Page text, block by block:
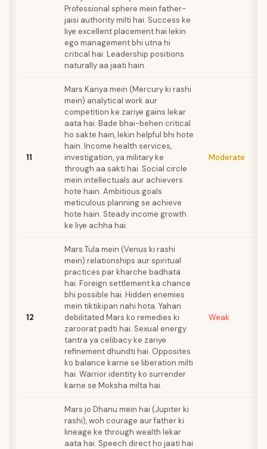
Professional sphere mein father-
jaisi authority milti hai. Success ke
liye excellent placement hai lekin
ego management bhi utna hi
critical hai. Leadership positions
naturally aa jaati hain.
11
Mars Kanya mein (Mercury ki rashi
mein) analytical work aur
competition ke zariye gains lekar
aata hai. Bade bhai-behen critical
ho sakte hain, lekin helpful bhi hote
hain. Income health services,
investigation, ya military ke
through aa sakti hai. Social circle
mein intellectuals aur achievers
hote hain. Ambitious goals
meticulous planning se achieve
hote hain. Steady income growth
ke liye achha hai.
Moderate
12
Mars Tula mein (Venus ki rashi
mein) relationships aur spiritual
practices par kharche badhata
hai. Foreign settlement ka chance
bhi possible hai. Hidden enemies
mein tiktikipan nahi hota. Yahan
debilitated Mars ko remedies ki
zaroorat padti hai. Sexual energy
tantra ya celibacy ke zariye
refinement dhundti hai. Opposites
ko balance karne se liberation milti
hai. Warrior identity ko surrender
karne se Moksha milta hai.
Weak
Mars jo Dhanu mein hai (Jupiter ki
rashi), woh courage aur father ki
lineage ke through wealth lekar
aata hai. Speech direct ho jaati hai